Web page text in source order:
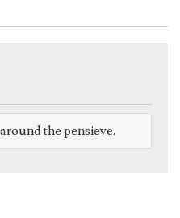
the pensieve.